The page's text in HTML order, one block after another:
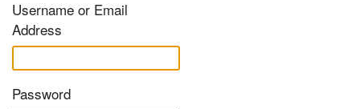
Username or Email
Address
Password